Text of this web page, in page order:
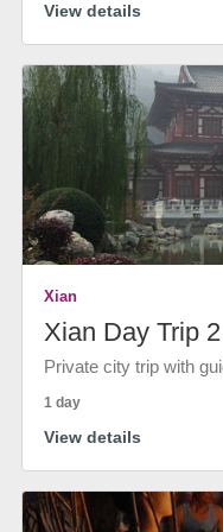
View details
Xian
Xian Day Trip 2
Private city trip with
1 day
View details